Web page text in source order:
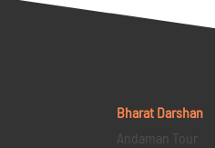
Bharat Darshan
Andaman Tour